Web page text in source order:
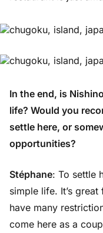
In the end, is
life? Would you
settle here, or
opportunities?
Stéphane: To settle
simple life. It’s
have many
come here as a